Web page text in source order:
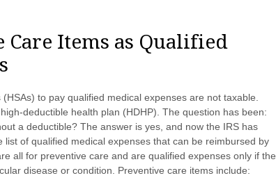
Care Items as Qualified
to pay qualified medical expenses are not taxable.
deductible health plan (HDHP). The question has been:
a deductible? The answer is yes, and now the IRS has
of qualified medical expenses that can be reimbursed by
all for preventive care and are qualified expenses only if the
disease or condition. Preventive care items include: